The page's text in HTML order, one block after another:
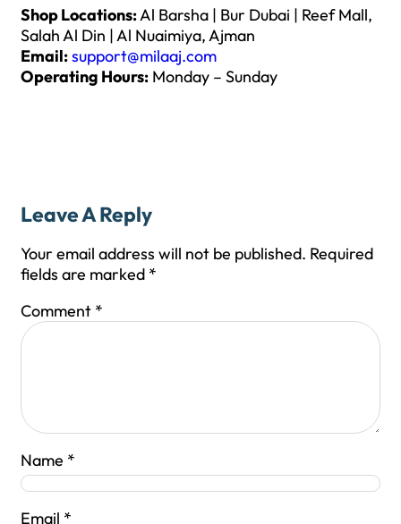
Shop Locations:Al Barsha | Bur Dubai | Reef Mall,
Salah Al Din | Al Nuaimiya, Ajman
Email:support@milaaj.com
Operating Hours: Monday – Sunday
Leave A Reply
Your email address will not be published. Required
fields are marked *
Comment *
Name *
Email *